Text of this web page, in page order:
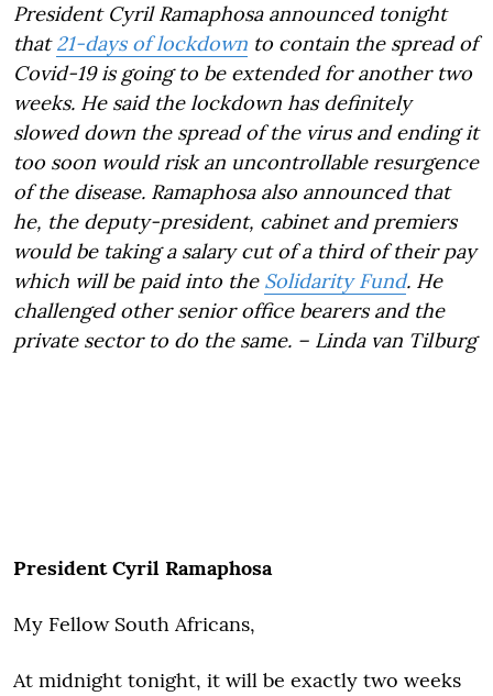
President Cyril Ramaphosa announced tonight
that21-days of lockdown to contain the spread of
Covid-19 is going to be extended for another two
weeks. He said the lockdown has definitely
slowed down the spread of the virus and ending it
too soon would risk an uncontrollable resurgence
of the disease. Ramaphosa also announced that
he, the deputy-president, cabinet and premiers
would be taking a salary cut of a third of their pay
which will be paid into the Solidarity Fund. He
challenged other senior office bearers and the
private sector to do the same. – Linda van Tilburg
President Cyril Ramaphosa
My Fellow South Africans,
At midnight tonight, it will be exactly two weeks